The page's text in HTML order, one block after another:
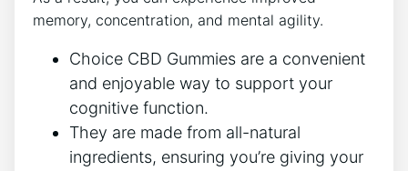
memory, concentration, and mental agility.
Choice CBD Gummies are a convenient
and enjoyable way to support your
cognitive function.
They are made from all-natural
ingredients, ensuring you’re giving your